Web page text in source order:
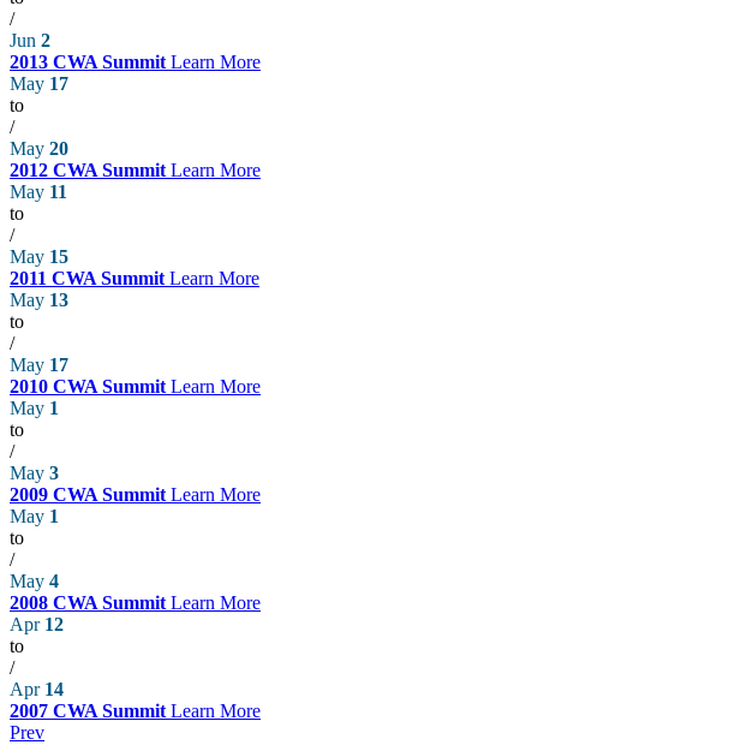
/
Jun 2
2013 CWA Summit Learn More
May 17
to
/
May 20
2012 CWA Summit Learn More
May 11
to
/
May 15
2011 CWA Summit Learn More
May 13
to
/
May 17
2010 CWA Summit Learn More
May 1
to
/
May 3
2009 CWA Summit Learn More
May 1
to
/
May 4
2008 CWA Summit Learn More
Apr 12
to
/
Apr 14
2007 CWA Summit Learn More
Prev